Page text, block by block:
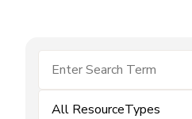
All ResourceTypes